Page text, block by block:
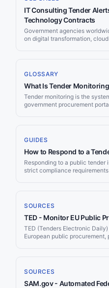
IT Consulting Tender
Technology Contracts
Government agencies
on digital transformation,
of demand—it is finding the
deadlines pass. Jorpex
sources and delivers AI-
your [[integrations/
[[integrations/teams|Teams]]
publication, so your business
GLOSSARY
What Is Tender
Tender monitoring is the
government procurement
you).
GUIDES
How to Respond to a
Responding to a public tender
strict compliance
through every stage of a
assessment through
procurement frameworks with
regulations.
SOURCES
TED - Monitor EU Public
TED (Tenders Electronic
European public
SOURCES
SAM.gov - Automated